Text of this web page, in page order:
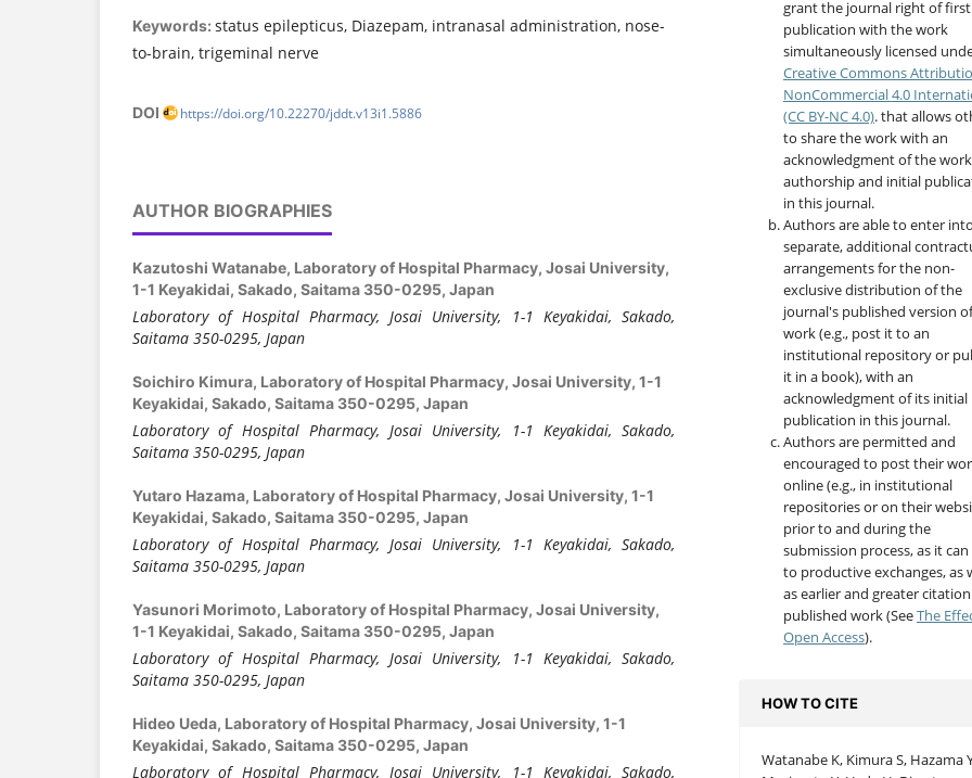
Keywords: status epilepticus, Diazepam, intranasal administration, nose-
to-brain, trigeminal nerve
DOI https://doi.org/10.22270/jddt.v13i1.5886
AUTHOR BIOGRAPHIES
Kazutoshi Watanabe, Laboratory of Hospital Pharmacy, Josai University,
1-1 Keyakidai, Sakado, Saitama 350-0295, Japan
Laboratory of Hospital Pharmacy, Josai University, 1-1 Keyakidai, Sakado,
Saitama 350-0295, Japan
Soichiro Kimura, Laboratory of Hospital Pharmacy, Josai University, 1-1
Keyakidai, Sakado, Saitama 350-0295, Japan
Laboratory of Hospital Pharmacy, Josai University, 1-1 Keyakidai, Sakado,
Saitama 350-0295, Japan
Yutaro Hazama, Laboratory of Hospital Pharmacy, Josai University, 1-1
Keyakidai, Sakado, Saitama 350-0295, Japan
Laboratory of Hospital Pharmacy, Josai University, 1-1 Keyakidai, Sakado,
Saitama 350-0295, Japan
Yasunori Morimoto, Laboratory of Hospital Pharmacy, Josai University,
1-1 Keyakidai, Sakado, Saitama 350-0295, Japan
Laboratory of Hospital Pharmacy, Josai University, 1-1 Keyakidai, Sakado,
Saitama 350-0295, Japan
Hideo Ueda, Laboratory of Hospital Pharmacy, Josai University, 1-1
Keyakidai, Sakado, Saitama 350-0295, Japan
Laboratory of Hospital Pharmacy, Josai University, 1-1 Keyakidai, Sakado,
grant the journal right of first
publication with the work
simultaneously licensed
Creative Commons
NonCommercial 4.0
(CC BY-NC 4.0). that allows
to share the work with an
acknowledgment of the
authorship and initial
in this journal.
Authors are able to enter into
separate, additional
arrangements for the non-
exclusive distribution of the
journal's published version
work (e.g., post it to an
institutional repository or
it in a book), with an
acknowledgment of its initial
publication in this journal.
Authors are permitted and
encouraged to post their
online (e.g., in institutional
repositories or on their
prior to and during the
submission process, as it can
to productive exchanges, as
as earlier and greater
published work (SeeThe
Open Access).
HOW TO CITE
Watanabe K, Kimura S, Hazama